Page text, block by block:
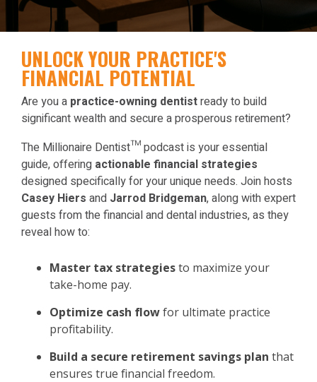
UNLOCK YOUR PRACTICE'S
FINANCIAL POTENTIAL
Are you a practice-owning dentistready to build
significant wealth and secure a prosperous retirement?
The Millionaire Dentist™ podcast is your essential
guide, offering actionable financial strategies
designed specifically for your unique needs. Join hosts
Casey Hiers and Jarrod Bridgeman, along with expert
guests from the financial and dental industries, as they
reveal how to:
Master tax strategiesto maximize your
take-home pay.
Optimize cash flowfor ultimate practice
profitability.
Build a secure retirement savings plan that
ensures true financial freedom.